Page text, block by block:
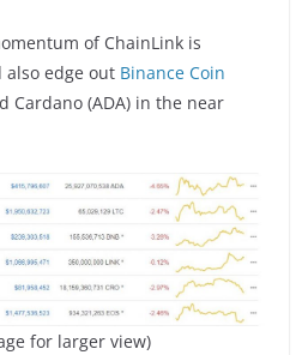
of ChainLink is
also edge out Binance Coin
Cardano (ADA) in the near
for larger view)